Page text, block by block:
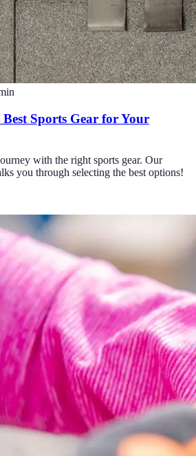
Sports Gear for Your
with the right sports gear. Our
you through selecting the best options!